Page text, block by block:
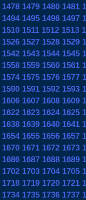
1478 1479 1480 1481
1494 1495 1496 1497
1510 1511 1512 1513
1526 1527 1528 1529
1542 1543 1544 1545
1558 1559 1560 1561
1574 1575 1576 1577
1590 1591 1592 1593
1606 1607 1608 1609
1622 1623 1624 1625
1638 1639 1640 1641
1654 1655 1656 1657
1670 1671 1672 1673
1686 1687 1688 1689
1702 1703 1704 1705
1718 1719 1720 1721
1734 1735 1736 1737